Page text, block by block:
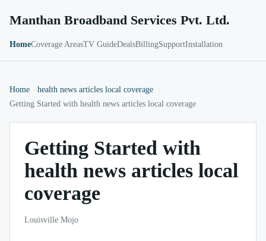
Manthan Broadband Services Pvt. Ltd.
HomeCoverage AreasTV GuideDealsBillingSupportInstallation
Home
health news articles local coverage
Getting Started with health news articles local coverage
Getting Started with
health news articles local
coverage
Louisville Mojo